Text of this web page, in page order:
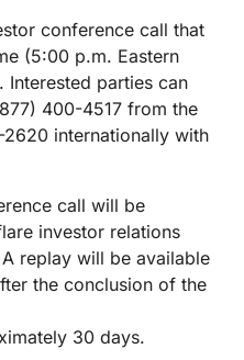
conference call that
(5:00 p.m. Eastern
Interested parties can
400-4517 from the
internationally with
call will be
investor relations
replay will be available
the conclusion of the
30 days.